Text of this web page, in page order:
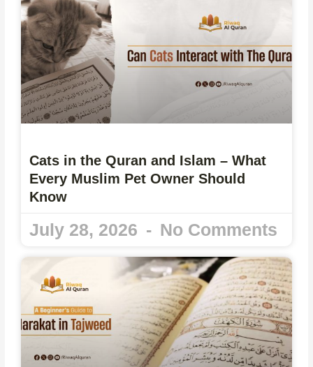
Cats in the Quran and Islam – What
Every Muslim Pet Owner Should
Know
July 28, 2026 No Comments